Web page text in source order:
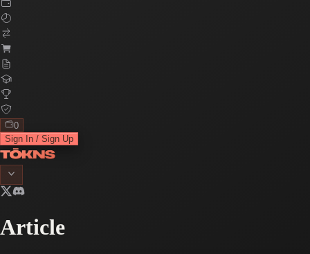
0
Sign In / Sign Up
Article